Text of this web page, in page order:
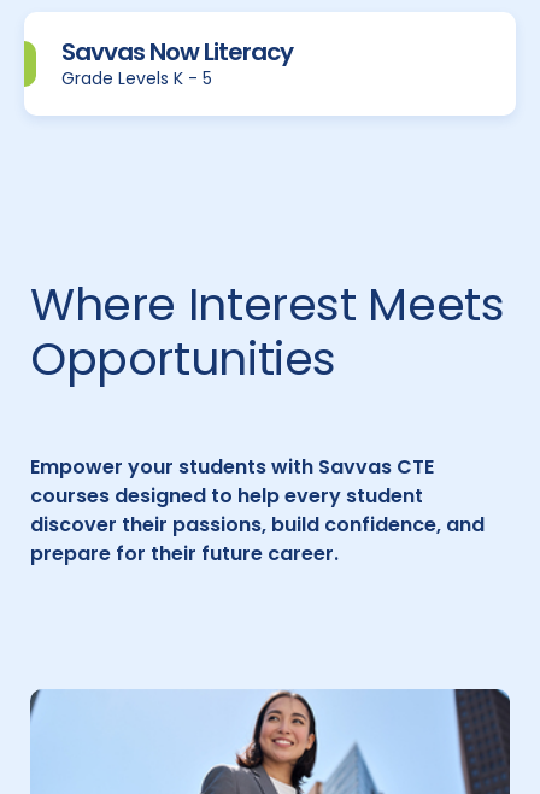
Savvas Now Literacy
Grade Levels K - 5
Where Interest Meets
Opportunities
Empower your students with Savvas CTE
courses designed to help every student
discover their passions, build confidence, and
prepare for their future career.